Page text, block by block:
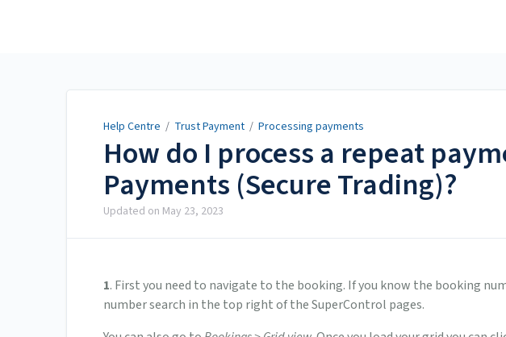
Help Centre / Trust Payment / Processing payments
How do I process a repeat
Payments (Secure Trading)?
Updated on May 23, 2023
1. First you need to navigate to the booking. If you know the booking
number search in the top right of the SuperControl pages.